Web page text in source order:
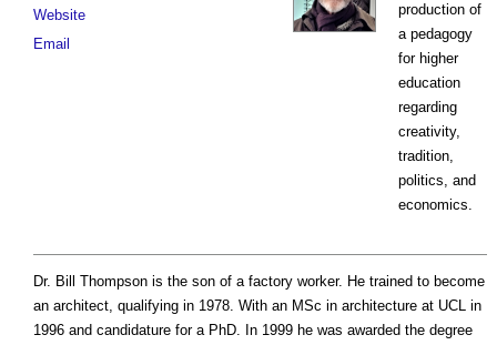
production of
a pedagogy
for higher
education
regarding
creativity,
tradition,
politics, and
economics.
Website
Email
Dr. Bill Thompson is the son of a factory worker. He trained to become
an architect, qualifying in 1978. With an MSc in architecture at UCL in
1996 and candidature for a PhD. In 1999 he was awarded the degree